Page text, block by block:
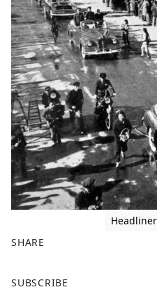
Headliner
SHARE
a
SUBSCRIBE